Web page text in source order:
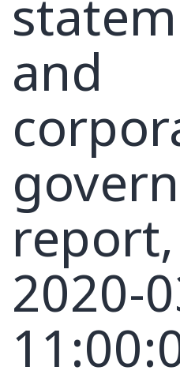
and
2020-